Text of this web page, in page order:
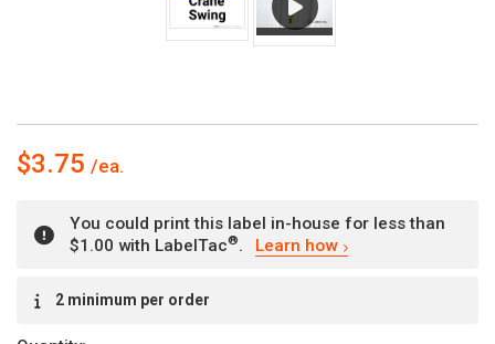
$3.75
You could print this label in-house for less than
$1.00 with LabelTac®. Learn how
Stock:2 minimum per order